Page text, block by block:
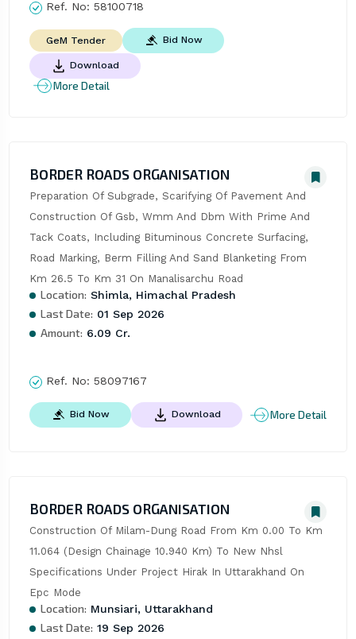
Ref. No: 58100718
GeM Tender Bid Now
Download
More Detail
BORDER ROADS ORGANISATION
Preparation Of Subgrade, Scarifying Of Pavement And
Construction Of Gsb, Wmm And Dbm With Prime And
Tack Coats, Including Bituminous Concrete Surfacing,
Road Marking, Berm Filling And Sand Blanketing From
Km 26.5 To Km 31 On Manalisarchu Road
Location: Shimla, Himachal Pradesh
Last Date: 01 Sep 2026
Amount: 6.09 Cr.
Ref. No: 58097167
Bid Now Download More Detail
BORDER ROADS ORGANISATION
Construction Of Milam-Dung Road From Km 0.00 To Km
11.064 (Design Chainage 10.940 Km) To New Nhsl
Specifications Under Project Hirak In Uttarakhand On
Epc Mode
Location: Munsiari, Uttarakhand
Last Date: 19 Sep 2026